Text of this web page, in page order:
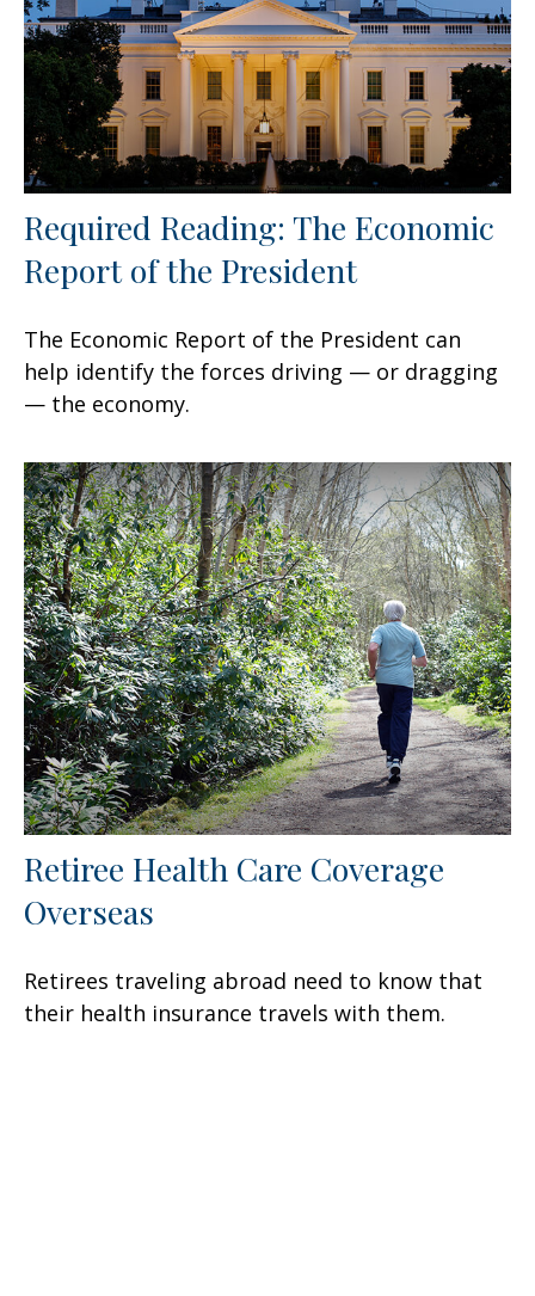
Required Reading: The Economic
Report of the President
The Economic Report of the President can
help identify the forces driving — or dragging
— the economy.
Retiree Health Care Coverage
Overseas
Retirees traveling abroad need to know that
their health insurance travels with them.